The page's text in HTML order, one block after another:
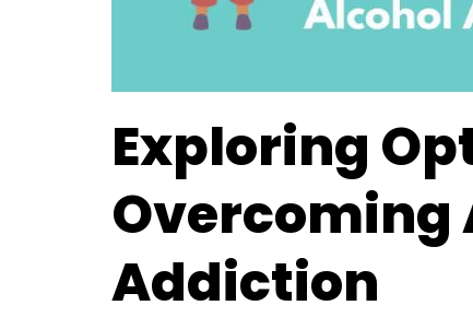
Exploring
Overcoming
Addiction